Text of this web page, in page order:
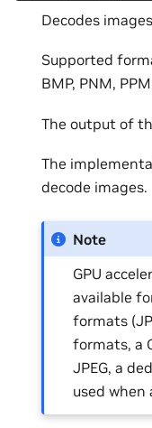
Decodes
Supported
BMP, PNM,
The output of
The
decode images.
Note
GPU
available
formats
formats, a
JPEG, a
used when